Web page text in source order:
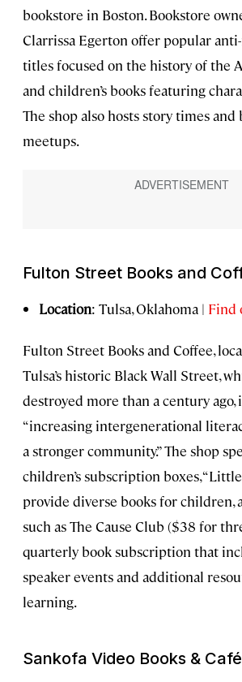
bookstore in Boston. Bookstore
Clarrissa Egerton offer popular
titles focused on the history of the
and children’s books featuring
The shop also hosts story times and
meetups.
Fulton Street Books and
Location: Tulsa, Oklahoma | Find
Fulton Street Books and Coffee,
Tulsa’s historic Black Wall Street,
destroyed more than a century
“increasing intergenerational
a stronger community.” The shop
children’s subscription boxes,
provide diverse books for children,
such as The Cause Club ($38 for
quarterly book subscription that
speaker events and additional
learning.
Sankofa Video Books & Café